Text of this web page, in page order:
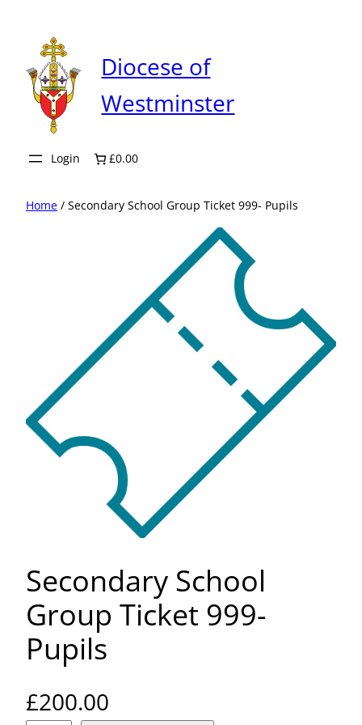
content
Diocese of
Westminster
Login £0.00
Home / Secondary School Group Ticket 999- Pupils
Secondary School
Group Ticket 999-
Pupils
£200.00